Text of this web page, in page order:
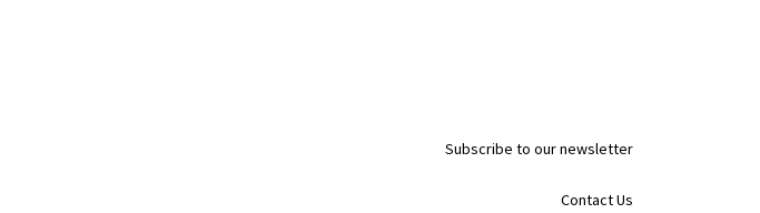
Subscribe to our newsletter
Contact Us